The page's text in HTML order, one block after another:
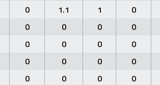
0 1.1 1 0
0 0 0 0
0 0 0 0
0 0 0 0
0 0 0 0